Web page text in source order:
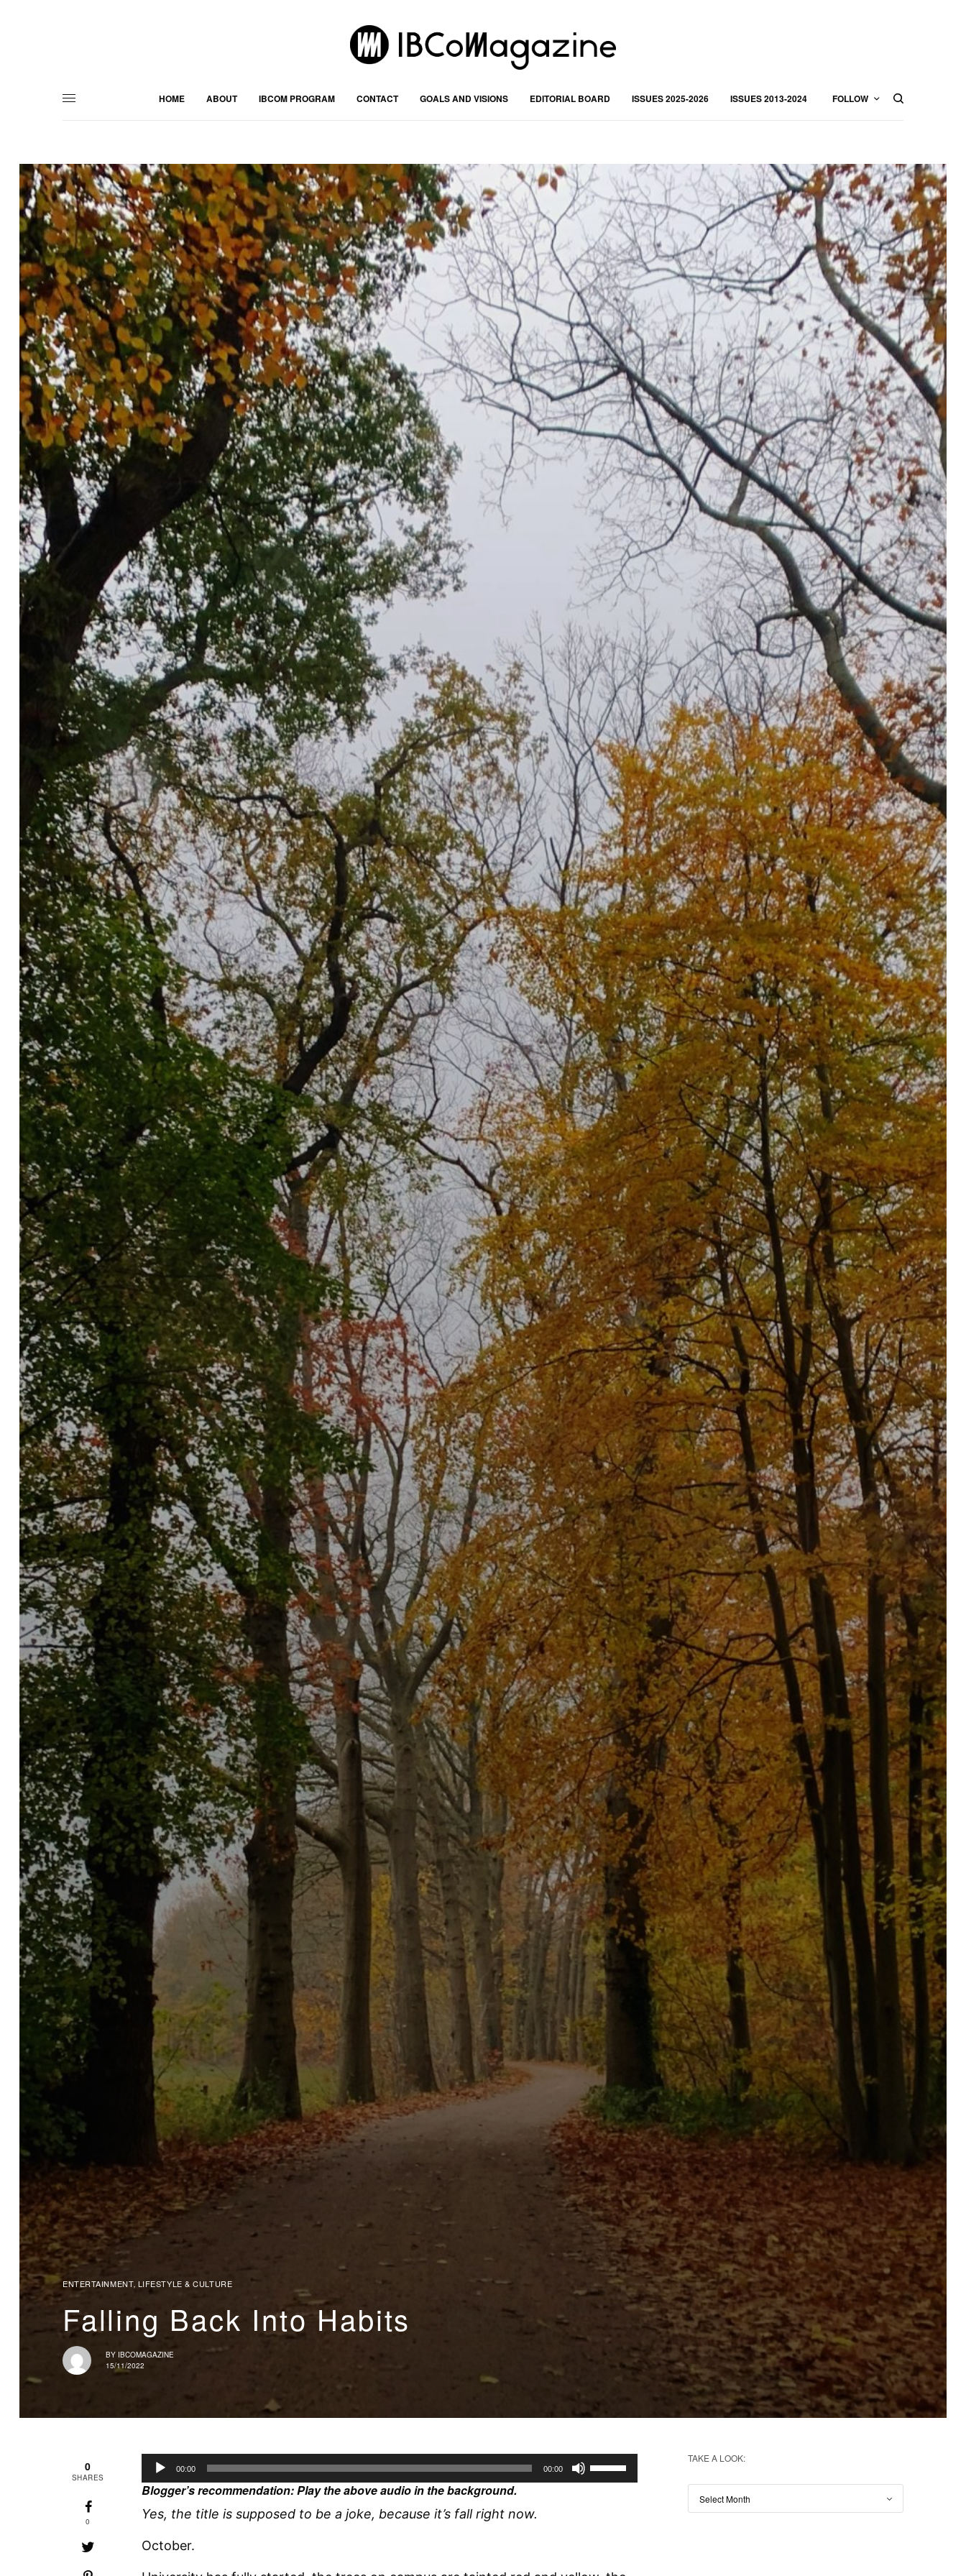
HOME ABOUT IBCOM PROGRAM CONTACT GOALS AND VISIONS EDITORIAL BOARD ISSUES 2025-2026 ISSUES 2013-2024 FOLLOW
ENTERTAINMENT, LIFESTYLE & CULTURE
Falling Back Into Habits
BY IBCOMAGAZINE
15/11/2022
0
SHARES
0
u
o
00:00 00:00
U
s
Blogger’s recommendation: Play the above audio in the background.
Yes, the title is supposed to be a joke, because it’s fall right now.
October.
TAKE A LOOK: